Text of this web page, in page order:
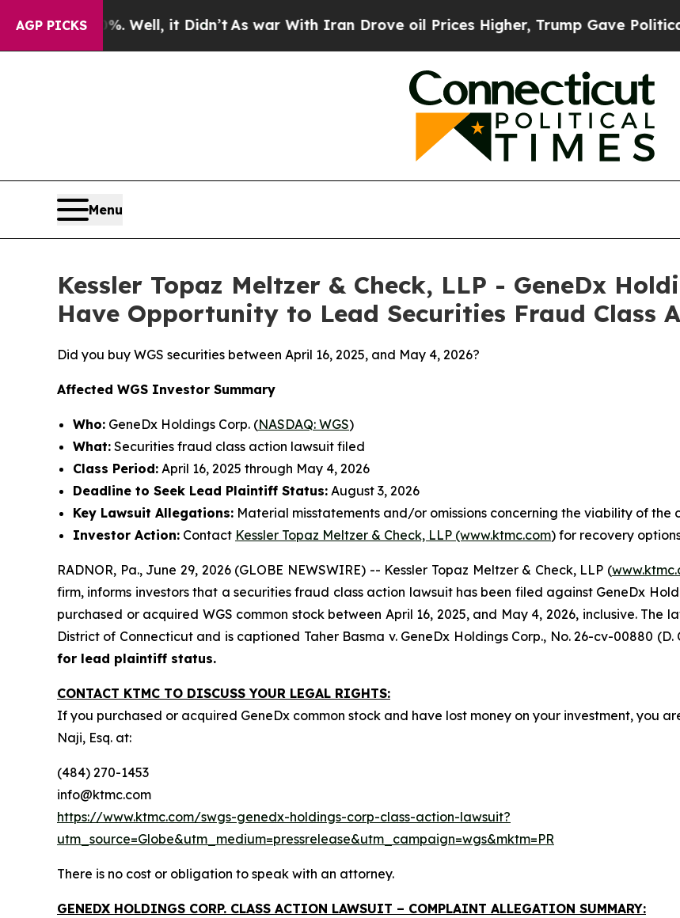
AGP PICKS
40%. Well, it Didn’tAs war With Iran Drove oil Prices Higher, Trump Gave Politically
Menu
Kessler Topaz Meltzer & Check, LLP - GeneDx
Have Opportunity to Lead Securities Fraud Class
Did you buy WGS securities between April 16, 2025, and May 4, 2026?
Affected WGS Investor Summary
Who: GeneDx Holdings Corp. (NASDAQ: WGS)
What: Securities fraud class action lawsuit filed
Class Period: April 16, 2025 through May 4, 2026
Deadline to Seek Lead Plaintiff Status: August 3, 2026
Key Lawsuit Allegations: Material misstatements and/or omissions concerning the viability of the
Investor Action: Contact Kessler Topaz Meltzer & Check, LLP (www.ktmc.com) for recovery
RADNOR, Pa., June 29, 2026 (GLOBE NEWSWIRE) -- Kessler Topaz Meltzer & Check, LLP (
firm, informs investors that a securities fraud class action lawsuit has been filed against GeneDx
purchased or acquired WGS common stock between April 16, 2025, and May 4, 2026, inclusive. The
District of Connecticut and is captioned Taher Basma v. GeneDx Holdings Corp., No. 26-cv-00880 (D.
for lead plaintiff status.
CONTACT KTMC TO DISCUSS YOUR LEGAL RIGHTS:
If you purchased or acquired GeneDx common stock and have lost money on your investment, you
Naji, Esq. at:
(484) 270-1453
info@ktmc.com
https://www.ktmc.com/swgs-genedx-holdings-corp-class-action-lawsuit?
utm_source=Globe&utm_medium=pressrelease&utm_campaign=wgs&mktm=PR
There is no cost or obligation to speak with an attorney.
GENEDX HOLDINGS CORP. CLASS ACTION LAWSUIT – COMPLAINT ALLEGATION SUMMARY: